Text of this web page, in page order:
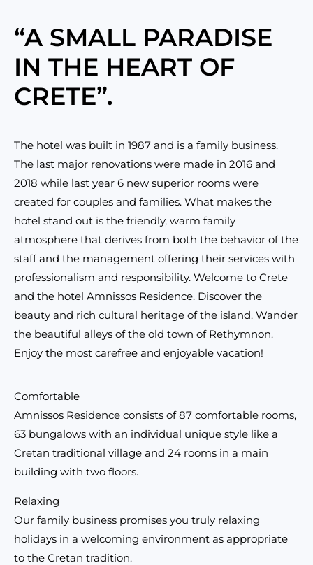
“A SMALL PARADISE
IN THE HEART OF
CRETE”.
The hotel was built in 1987 and is a family business.
The last major renovations were made in 2016 and
2018 while last year 6 new superior rooms were
created for couples and families. What makes the
hotel stand out is the friendly, warm family
atmosphere that derives from both the behavior of the
staff and the management offering their services with
professionalism and responsibility. Welcome to Crete
and the hotel Amnissos Residence. Discover the
beauty and rich cultural heritage of the island. Wander
the beautiful alleys of the old town of Rethymnon.
Enjoy the most carefree and enjoyable vacation!
Comfortable
Amnissos Residence consists of 87 comfortable rooms,
63 bungalows with an individual unique style like a
Cretan traditional village and 24 rooms in a main
building with two floors.
Relaxing
Our family business promises you truly relaxing
holidays in a welcoming environment as appropriate
to the Cretan tradition.